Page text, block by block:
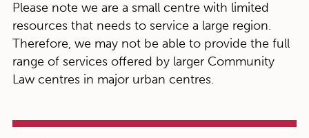
Please note we are a small centre with limited
resources that needs to service a large region.
Therefore, we may not be able to provide the full
range of services offered by larger Community
Law centres in major urban centres.